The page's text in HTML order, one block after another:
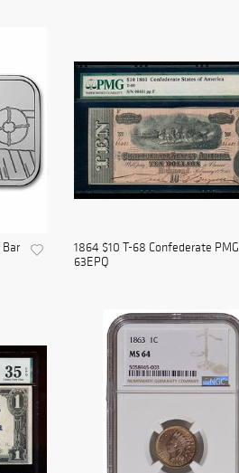
1864 $10 T-68 Confederate PMG
63EPQ